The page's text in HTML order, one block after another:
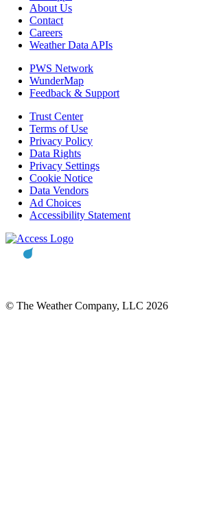
About Us
Contact
Careers
Weather Data APIs
PWS Network
WunderMap
Feedback & Support
Trust Center
Terms of Use
Privacy Policy
Data Rights
Privacy Settings
Cookie Notice
Data Vendors
Ad Choices
Accessibility Statement
© The Weather Company, LLC 2026